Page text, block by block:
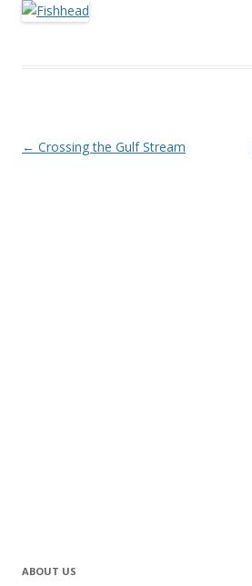
Post navigation
← Crossing the Gulf Stream
ABOUT US